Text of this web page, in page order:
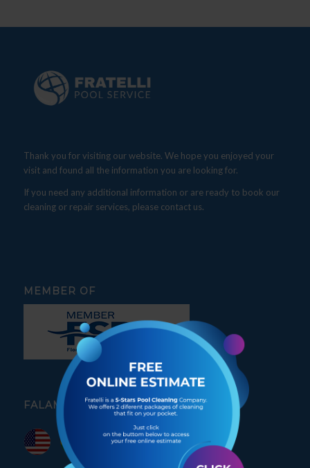
Thank you for visiting our website. We hope you enjoyed your
visit and found all the information you are looking for.
If you need any additional information or are ready to book our
cleaning or repair services, please contact us.
MEMBER OF
FALAMOS PORTUGUÊS